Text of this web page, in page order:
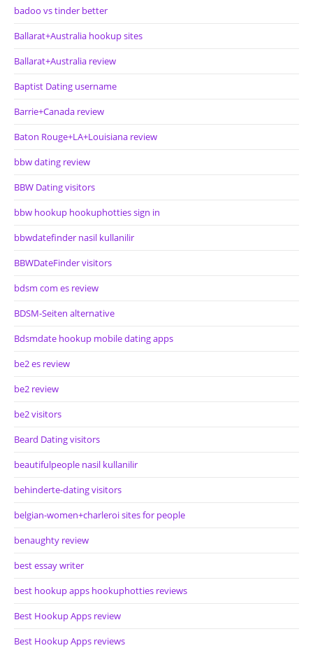
badoo vs tinder better
Ballarat+Australia hookup sites
Ballarat+Australia review
Baptist Dating username
Barrie+Canada review
Baton Rouge+LA+Louisiana review
bbw dating review
BBW Dating visitors
bbw hookup hookuphotties sign in
bbwdatefinder nasil kullanilir
BBWDateFinder visitors
bdsm com es review
BDSM-Seiten alternative
Bdsmdate hookup mobile dating apps
be2 es review
be2 review
be2 visitors
Beard Dating visitors
beautifulpeople nasil kullanilir
behinderte-dating visitors
belgian-women+charleroi sites for people
benaughty review
best essay writer
best hookup apps hookuphotties reviews
Best Hookup Apps review
Best Hookup Apps reviews